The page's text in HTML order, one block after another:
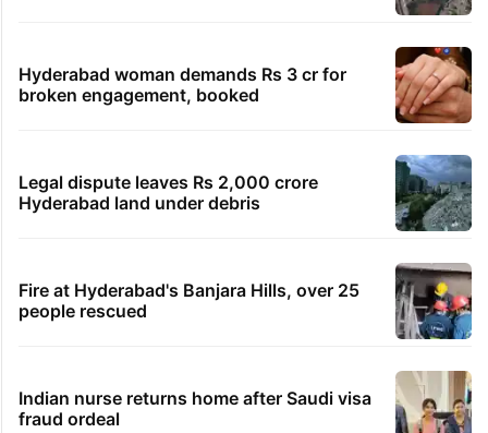
Hyderabad woman demands Rs 3 cr for
broken engagement, booked
Legal dispute leaves Rs 2,000 crore
Hyderabad land under debris
Fire at Hyderabad's Banjara Hills, over 25
people rescued
Indian nurse returns home after Saudi visa
fraud ordeal